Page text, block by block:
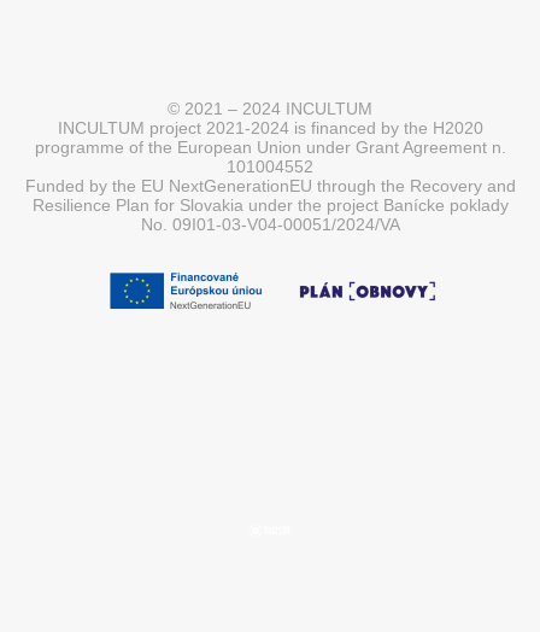
© 2021 – 2024 INCULTUM
INCULTUM project 2021-2024 is financed by the H2020
programme of the European Union under Grant Agreement n.
101004552
Funded by the EU NextGenerationEU through the Recovery and
Resilience Plan for Slovakia under the project Banícke poklady
No. 09I01-03-V04-00051/2024/VA